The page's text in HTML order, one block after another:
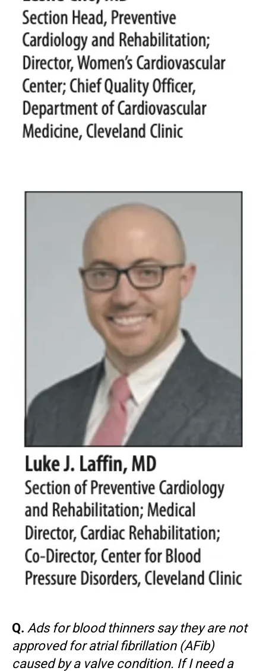
Q. Ads for blood thinners say they are not
approved for atrial fibrillation (AFib)
caused by a valve condition. If I need a